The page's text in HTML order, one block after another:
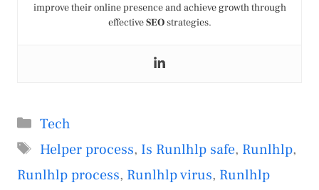
improve their online presence and achieve growth through
effectiveSEOstrategies.
Categories
Tech
Tags
Helper process, Is Runlhlp safe, Runlhlp,
Runlhlp process, Runlhlp virus, Runlhlp